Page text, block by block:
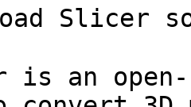
Slicer
is an